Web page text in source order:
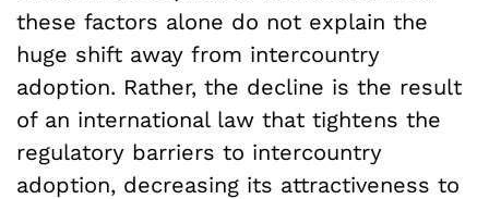
these factors alone do not explain the
huge shift away from intercountry
adoption. Rather, the decline is the result
of an international law that tightens the
regulatory barriers to intercountry
adoption, decreasing its attractiveness to